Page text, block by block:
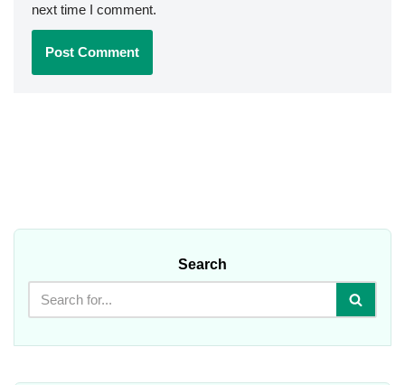
next time I comment.
Search